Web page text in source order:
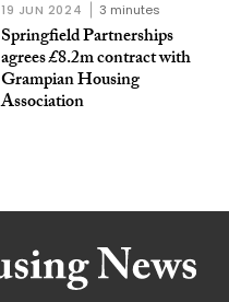
19 JUN 2024 3 minutes
Springfield Partnerships
agrees £8.2m contract with
Grampian Housing
Association